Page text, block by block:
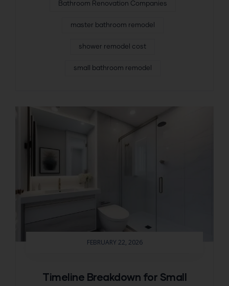
Bathroom Renovation Companies
master bathroom remodel
shower remodel cost
small bathroom remodel
FEBRUARY 22, 2026
Timeline Breakdown for Small